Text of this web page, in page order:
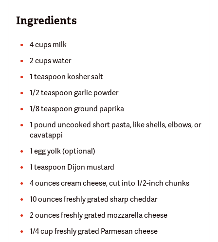
Ingredients
4 cups milk
2 cups water
1 teaspoon kosher salt
1/2 teaspoon garlic powder
1/8 teaspoon ground paprika
1 pound uncooked short pasta, like shells, elbows, or
cavatappi
1 egg yolk (optional)
1 teaspoon Dijon mustard
4 ounces cream cheese, cut into 1/2-inch chunks
10 ounces freshly grated sharp cheddar
2 ounces freshly grated mozzarella cheese
1/4 cup freshly grated Parmesan cheese